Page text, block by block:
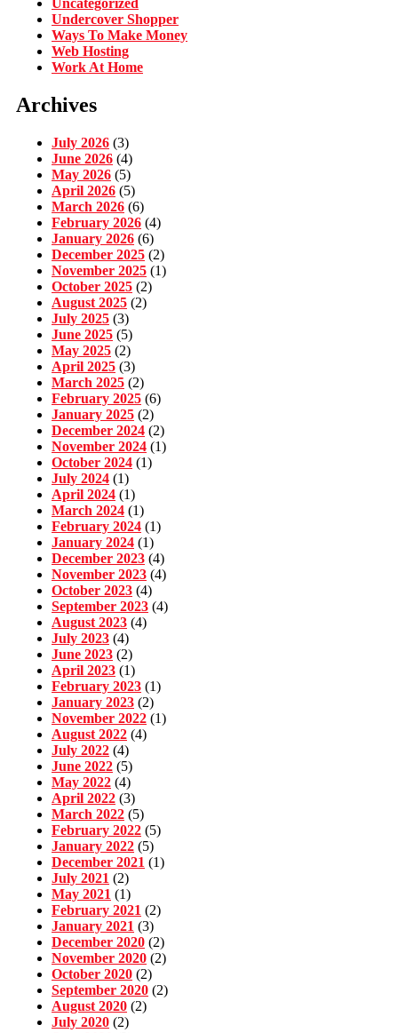
Uncategorized
Undercover Shopper
Ways To Make Money
Web Hosting
Work At Home
Archives
July 2026 (3)
June 2026 (4)
May 2026 (5)
April 2026 (5)
March 2026 (6)
February 2026 (4)
January 2026 (6)
December 2025 (2)
November 2025 (1)
October 2025 (2)
August 2025 (2)
July 2025 (3)
June 2025 (5)
May 2025 (2)
April 2025 (3)
March 2025 (2)
February 2025 (6)
January 2025 (2)
December 2024 (2)
November 2024 (1)
October 2024 (1)
July 2024 (1)
April 2024 (1)
March 2024 (1)
February 2024 (1)
January 2024 (1)
December 2023 (4)
November 2023 (4)
October 2023 (4)
September 2023 (4)
August 2023 (4)
July 2023 (4)
June 2023 (2)
April 2023 (1)
February 2023 (1)
January 2023 (2)
November 2022 (1)
August 2022 (4)
July 2022 (4)
June 2022 (5)
May 2022 (4)
April 2022 (3)
March 2022 (5)
February 2022 (5)
January 2022 (5)
December 2021 (1)
July 2021 (2)
May 2021 (1)
February 2021 (2)
January 2021 (3)
December 2020 (2)
November 2020 (2)
October 2020 (2)
September 2020 (2)
August 2020 (2)
July 2020 (2)